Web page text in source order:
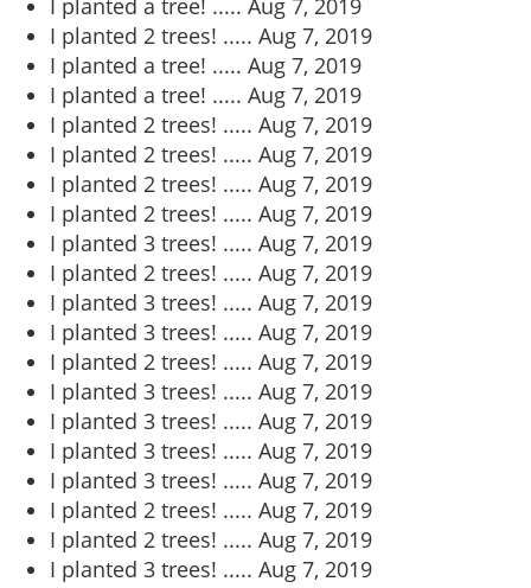
I planted a tree! ..... Aug 7, 2019
I planted 2 trees! ..... Aug 7, 2019
I planted a tree! ..... Aug 7, 2019
I planted a tree! ..... Aug 7, 2019
I planted 2 trees! ..... Aug 7, 2019
I planted 2 trees! ..... Aug 7, 2019
I planted 2 trees! ..... Aug 7, 2019
I planted 2 trees! ..... Aug 7, 2019
I planted 3 trees! ..... Aug 7, 2019
I planted 2 trees! ..... Aug 7, 2019
I planted 3 trees! ..... Aug 7, 2019
I planted 3 trees! ..... Aug 7, 2019
I planted 2 trees! ..... Aug 7, 2019
I planted 3 trees! ..... Aug 7, 2019
I planted 3 trees! ..... Aug 7, 2019
I planted 3 trees! ..... Aug 7, 2019
I planted 3 trees! ..... Aug 7, 2019
I planted 2 trees! ..... Aug 7, 2019
I planted 2 trees! ..... Aug 7, 2019
I planted 3 trees! ..... Aug 7, 2019